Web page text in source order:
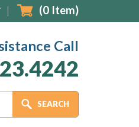
(0 Item)
Call